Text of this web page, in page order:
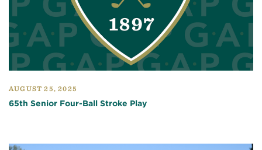
AUGUST 25, 2025
65th Senior Four-Ball Stroke Play